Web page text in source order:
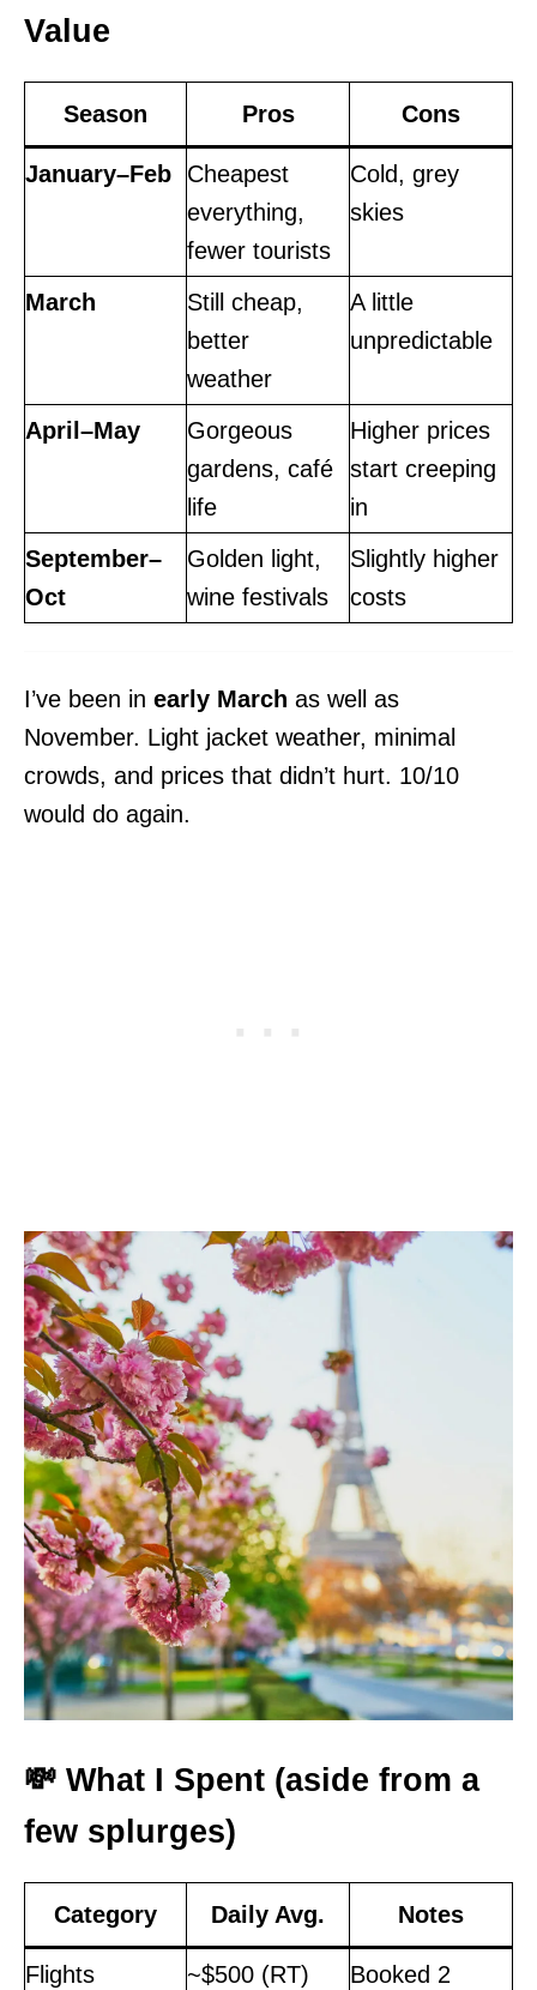
Value
Season Pros Cons
January–Feb
Cheapest
everything,
fewer tourists
Cold, grey
skies
March
Still cheap,
better
weather
A little
unpredictable
April–May
Gorgeous
gardens, café
life
Higher prices
start creeping
in
September–
Oct
Golden light,
wine festivals
Slightly higher
costs
I’ve been in early March as well as
November. Light jacket weather, minimal
crowds, and prices that didn’t hurt. 10/10
would do again.
💸 What I Spent (aside from a
few splurges)
Category Daily Avg. Notes
Flights ~$500 (RT) Booked 2